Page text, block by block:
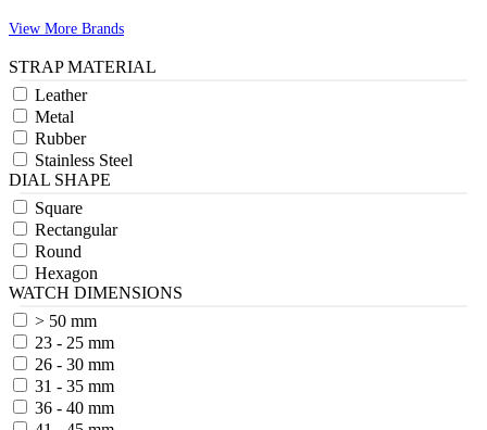
View More Brands
STRAP MATERIAL
Leather
Metal
Rubber
Stainless Steel
DIAL SHAPE
Square
Rectangular
Round
Hexagon
WATCH DIMENSIONS
> 50 mm
23 - 25 mm
26 - 30 mm
31 - 35 mm
36 - 40 mm